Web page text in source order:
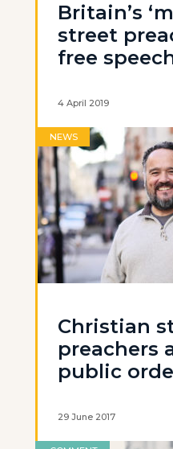
Britain’s
street
free
4 April 2019
NEWS
Christian
preachers
public
29 June 2017